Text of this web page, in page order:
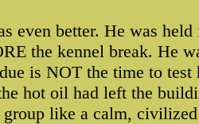
even better. He was
the kennel break. He
is NOT the time to test
hot oil had left the
like a calm,